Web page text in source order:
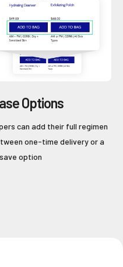
Options
can add their full regimen
one-time delivery or a
option